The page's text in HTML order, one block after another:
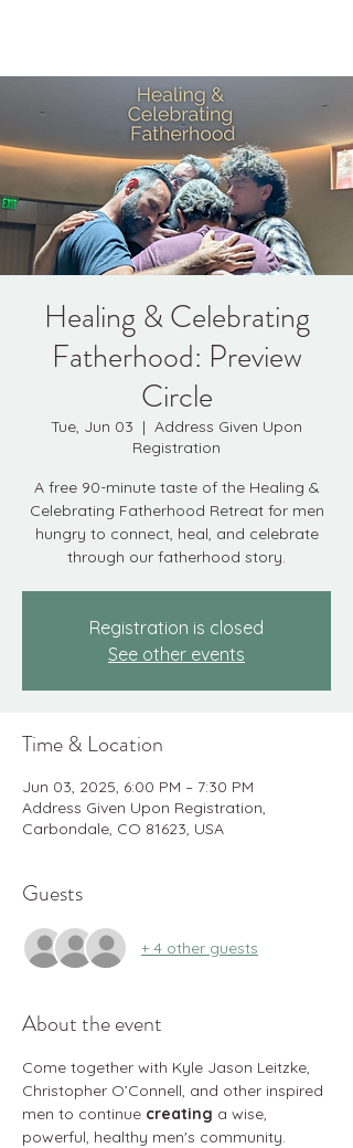
Healing & Celebrating
Fatherhood: Preview
Circle
Tue, Jun 03
  |
Address Given Upon
Registration
A free 90-minute taste of the Healing &
Celebrating Fatherhood Retreat for men
hungry to connect, heal, and celebrate
through our fatherhood story.
Registration is closed
See other events
Time & Location
Jun 03, 2025, 6:00 PM – 7:30 PM
Address Given Upon Registration,
Carbondale, CO 81623, USA
Guests
+ 4 other guests
About the event
Come together with Kyle Jason Leitzke,
Christopher O’Connell, and other inspired
men to continue creating a wise,
powerful, healthy men's community.